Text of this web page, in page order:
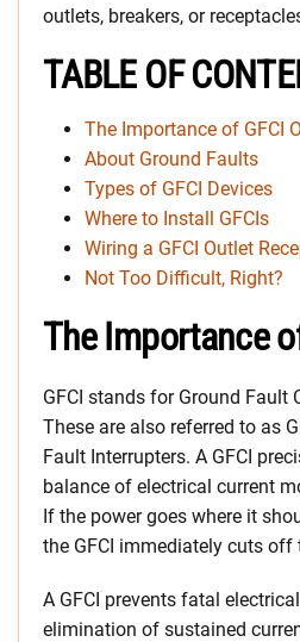
outlets, breakers, or
TABLE OF
The Importance of GFCI
About Ground Faults
Types of GFCI Devices
Where to Install GFCIs
Wiring a GFCI Outlet
Not Too Difficult, Right?
The Importance
GFCI stands for Ground Fault
These are also referred to as
Fault Interrupters. A GFCI
balance of electrical current
If the power goes where it
the GFCI immediately cuts off
A GFCI prevents fatal
elimination of sustained